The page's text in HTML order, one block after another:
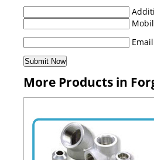
Email
More Products in